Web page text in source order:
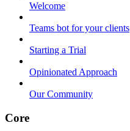
Welcome
Teams bot for your clients
Starting a Trial
Opinionated Approach
Our Community
Core